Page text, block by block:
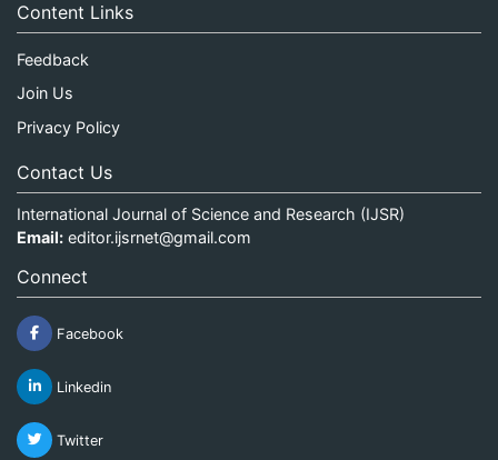
Content Links
Feedback
Join Us
Privacy Policy
Contact Us
International Journal of Science and Research (IJSR)
Email: editor.ijsrnet@gmail.com
Connect
Facebook
Linkedin
Twitter